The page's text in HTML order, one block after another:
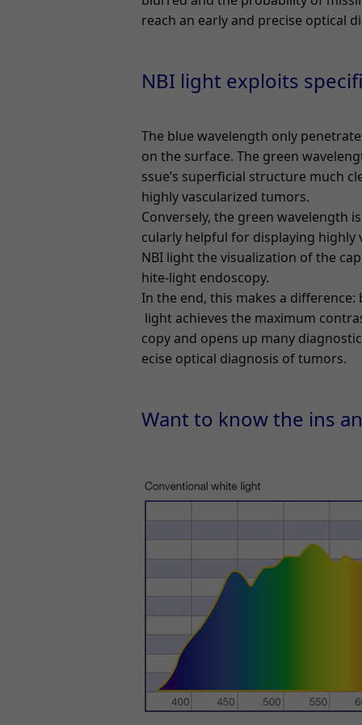
reach an early and precise optical
NBI light exploits
The blue wavelength only
on the surface. The green
ssue’s superficial structure much
highly vascularized tumors.
Conversely, the green wavelength
cularly helpful for displaying highly
NBI light the visualization of the
hite-light endoscopy.
In the end, this makes a difference:
light achieves the maximum
copy and opens up many
ecise optical diagnosis of tumors.
Want to know the ins